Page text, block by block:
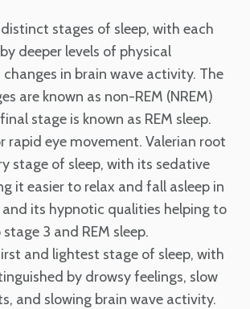
stages of sleep, with each
deeper levels of physical
in brain wave activity. The
are known as non-REM (NREM)
stage is known as REM sleep.
rapid eye movement. Valerian root
stage of sleep, with its sedative
it easier to relax and fall asleep in
its hypnotic qualities helping to
3 and REM sleep.
and lightest stage of sleep, with
by drowsy feelings, slow
and slowing brain wave activity.